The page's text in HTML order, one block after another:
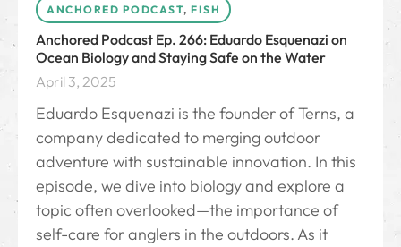
ANCHORED PODCAST, FISH
Anchored Podcast Ep. 266: Eduardo Esquenazi on
Ocean Biology and Staying Safe on the Water
April 3, 2025
Eduardo Esquenazi is the founder of Terns, a
company dedicated to merging outdoor
adventure with sustainable innovation. In this
episode, we dive into biology and explore a
topic often overlooked—the importance of
self-care for anglers in the outdoors. As it